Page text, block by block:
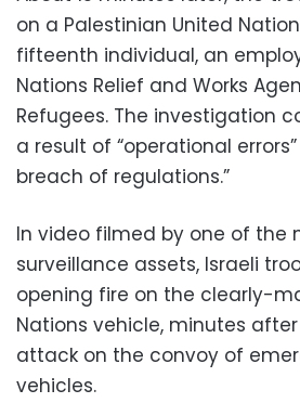
on a Palestinian United
fifteenth individual, an
Nations Relief and Works
Refugees. The investigation
a result of “operational
breach of regulations.”
In video filmed by one of the
surveillance assets, Israeli
opening fire on the clearly-
Nations vehicle, minutes
attack on the convoy of
vehicles.